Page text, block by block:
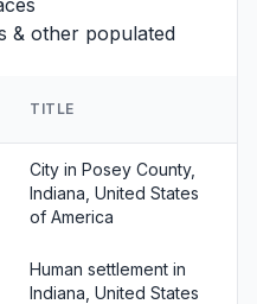
& other populated
TITLE
City in Posey County,
Indiana, United States
of America
Human settlement in
Indiana, United States